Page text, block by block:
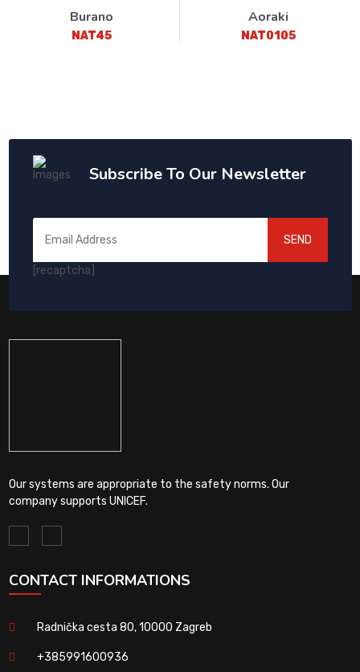
Burano
NAT45
Aoraki
NAT0105
Subscribe To Our Newsletter
[recaptcha]
SEND
Our systems are appropriate to the safety norms. Our
company supports UNICEF.
CONTACT INFORMATIONS
Radnička cesta 80, 10000 Zagreb
+385991600936